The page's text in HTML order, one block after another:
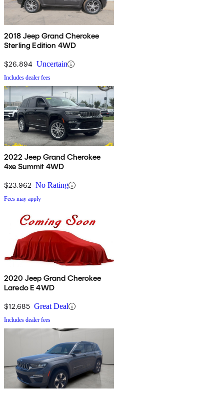
2018 Jeep Grand Cherokee
Sterling Edition 4WD
$26,894 Uncertain
Includes dealer fees
2022 Jeep Grand Cherokee
4xe Summit 4WD
$23,962 No Rating
Fees may apply
2020 Jeep Grand Cherokee
Laredo E 4WD
$12,685 Great Deal
Includes dealer fees